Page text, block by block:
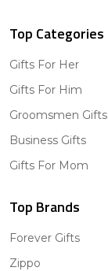
Top Categories
Gifts For Her
Gifts For Him
Groomsmen Gifts
Business Gifts
Gifts For Mom
Top Brands
Forever Gifts
Zippo